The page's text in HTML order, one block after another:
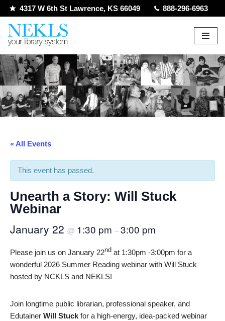
Skip
to
4317 W 6th St Lawrence, KS 66049 888-296-6963
« All Events
This event has passed.
Unearth a Story: Will Stuck
Webinar
January 22 @ 1:30 pm –3:00 pm
Please join us on January 22nd at 1:30pm -3:00pm for a
wonderful 2026 Summer Reading webinar with Will Stuck
hosted by NCKLS and NEKLS!
Join longtime public librarian, professional speaker, and
Edutainer Will Stuck for a high-energy, idea-packed webinar